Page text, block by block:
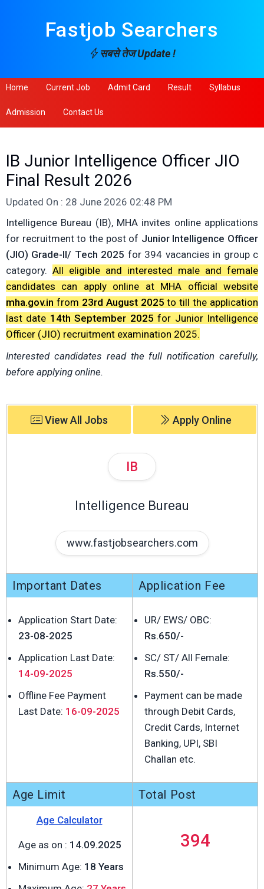
Fastjob Searchers
सबसे तेज Update !
Home Current Job Admit Card Result Syllabus
Admission Contact Us
IB Junior Intelligence Officer JIO
Final Result 2026
Updated On : 28 June 2026 02:48 PM
Intelligence Bureau (IB), MHA invites online applications
for recruitment to the post of Junior Intelligence Officer
(JIO) Grade-II/ Tech 2025 for 394 vacancies in group c
category. All eligible and interested male and female
candidates can apply online at MHA official website
mha.gov.in from 23rd August 2025 to till the application
last date 14th September 2025 for Junior Intelligence
Officer (JIO) recruitment examination 2025.
Interested candidates read the full notification carefully,
before applying online.
View All Jobs Apply Online
IB
Intelligence Bureau
www.fastjobsearchers.com
Important Dates
Application Start Date:
23-08-2025
Application Last Date:
14-09-2025
Offline Fee Payment
Last Date: 16-09-2025
Application Fee
UR/ EWS/ OBC:
Rs.650/-
SC/ ST/ All Female:
Rs.550/-
Payment can be made
through Debit Cards,
Credit Cards, Internet
Banking, UPI, SBI
Challan etc.
Age Limit
Age Calculator
Age as on : 14.09.2025
Minimum Age: 18 Years
Total Post
394